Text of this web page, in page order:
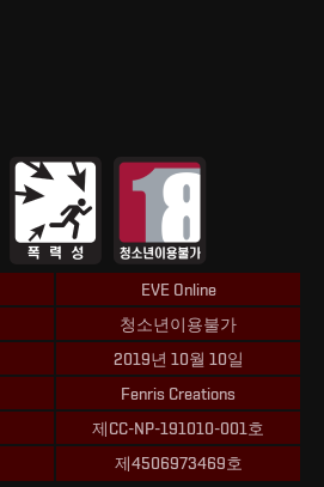
EVE Online
청소년이용불가
2019년 10월 10일
Fenris Creations
제CC-NP-191010-001호
제4506973469호